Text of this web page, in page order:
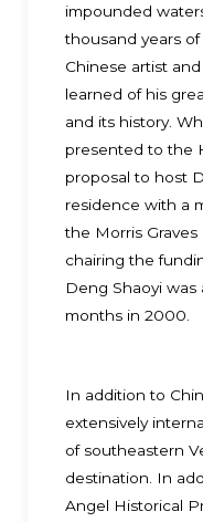
impounded
thousand years
Chinese artist
learned of his
and its history.
presented to the
proposal to host
residence with a
the Morris
chairing the
Deng Shaoyi
months in 2000.
In addition to
extensively
of southeastern
destination. In
Angel Historical